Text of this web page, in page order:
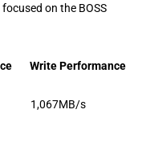
on the BOSS
Write Performance
1,067MB/s